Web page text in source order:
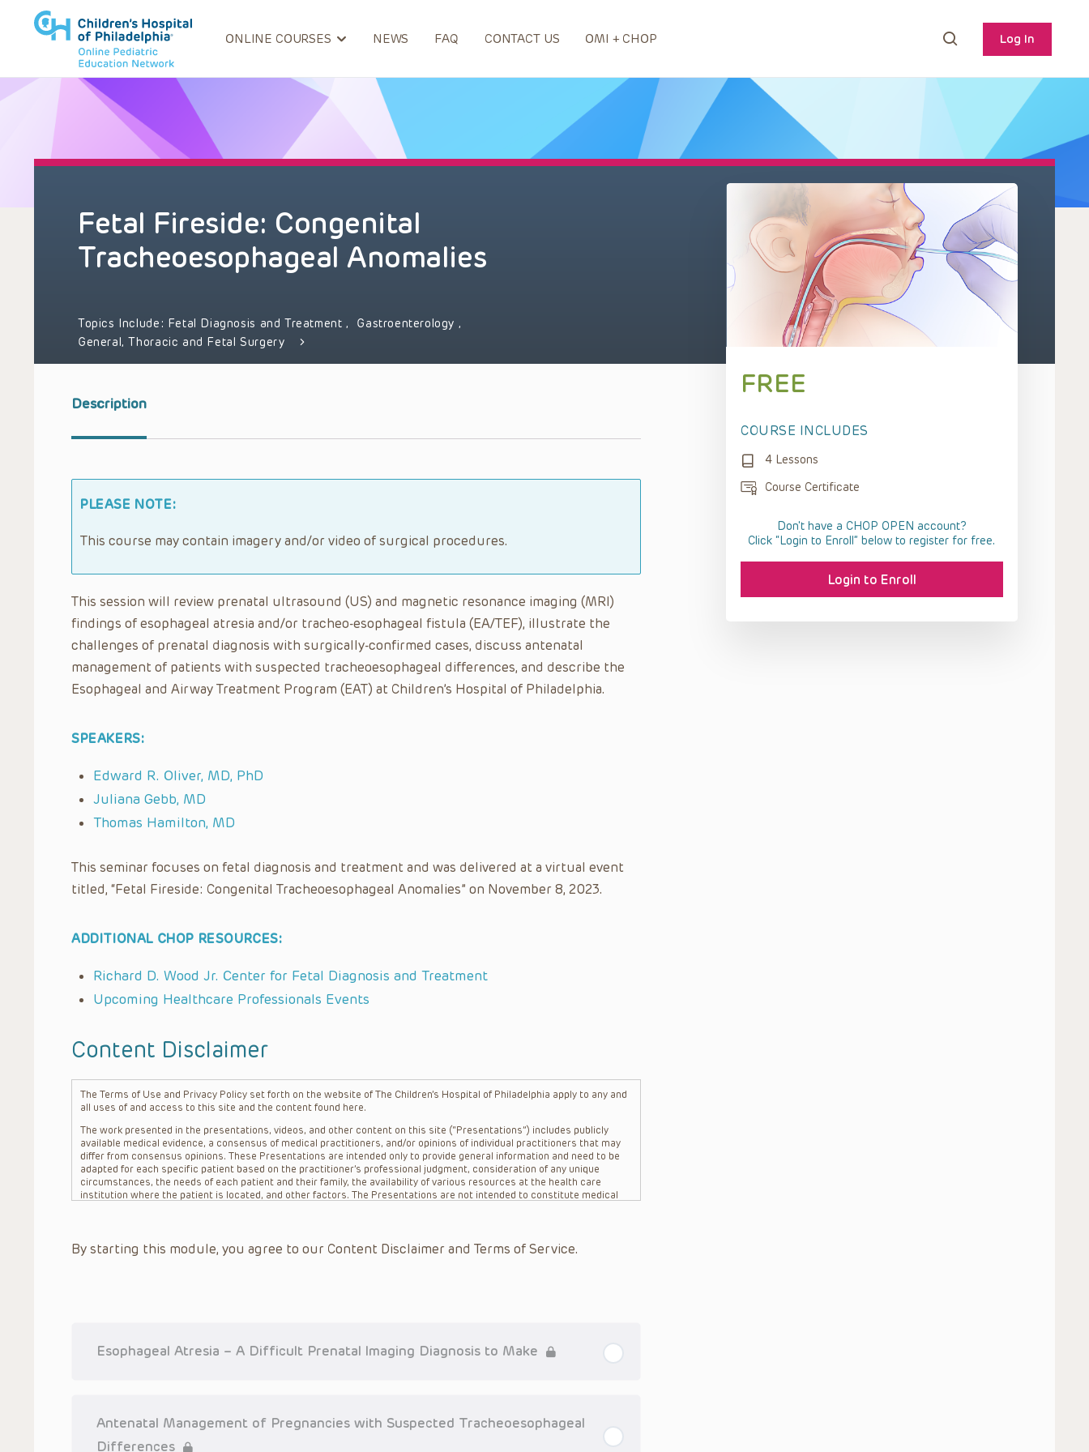
ONLINE COURSES NEWS FAQ CONTACT US OMI + CHOP Log In
Fetal Fireside: Congenital
Tracheoesophageal Anomalies
Topics Include: Fetal Diagnosis and Treatment, Gastroenterology ,
General, Thoracic and Fetal Surgery
Description
PLEASE NOTE:
This course may contain imagery and/or video of surgical procedures.
This session will review prenatal ultrasound (US) and magnetic resonance imaging (MRI)
findings of esophageal atresia and/or tracheo-esophageal fistula (EA/TEF), illustrate the
challenges of prenatal diagnosis with surgically-confirmed cases, discuss antenatal
management of patients with suspected tracheoesophageal differences, and describe the
Esophageal and Airway Treatment Program (EAT) at Children’s Hospital of Philadelphia.
SPEAKERS:
Edward R. Oliver, MD, PhD
Juliana Gebb, MD
Thomas Hamilton, MD
This seminar focuses on fetal diagnosis and treatment and was delivered at a virtual event
titled, “Fetal Fireside: Congenital Tracheoesophageal Anomalies” on November 8, 2023.
ADDITIONAL CHOP RESOURCES:
Richard D. Wood Jr. Center for Fetal Diagnosis and Treatment
Upcoming Healthcare Professionals Events
Content Disclaimer
The Terms of Use and Privacy Policy set forth on the website of The Children’s Hospital of Philadelphia apply to any and
all uses of and access to this site and the content found here.
The work presented in the presentations, videos, and other content on this site (“Presentations”) includes publicly
available medical evidence, a consensus of medical practitioners, and/or opinions of individual practitioners that may
differ from consensus opinions. These Presentations are intended only to provide general information and need to be
adapted for each specific patient based on the practitioner’s professional judgment, consideration of any unique
circumstances, the needs of each patient and their family, the availability of various resources at the health care
institution where the patient is located, and other factors. The Presentations are not intended to constitute medical
refer to specific patients.
situation remains the professional responsibility of the practitioner who is directly treating the patient.
Some drugs and medical devices presented in the Presentations have United States Food and Drug Administration
(FDA) clearance for limited use in restricted research settings. It is the responsibility of the practitioner to ascertain
By starting this module, you agree to our Content Disclaimer and Terms of Service.
Esophageal Atresia – A Difficult Prenatal Imaging Diagnosis to Make
Antenatal Management of Pregnancies with Suspected Tracheoesophageal
Differences
FREE
COURSE INCLUDES
4 Lessons
Course Certificate
Don't have a CHOP OPEN account?
Click “Login to Enroll” below to register for free.
Login to Enroll